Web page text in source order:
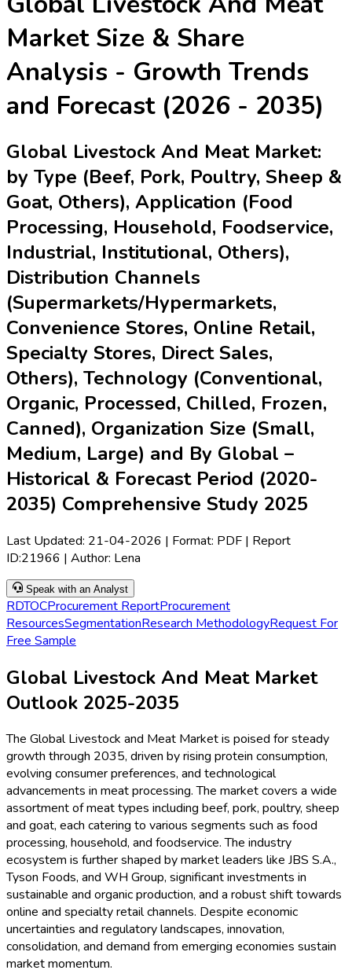
MarketSize & Share
Analysis - Growth Trends
and Forecast (2026 - 2035)
Global Livestock And Meat Market:
by Type (Beef, Pork, Poultry, Sheep &
Goat, Others), Application (Food
Processing, Household, Foodservice,
Industrial, Institutional, Others),
Distribution Channels
(Supermarkets/Hypermarkets,
Convenience Stores, Online Retail,
Specialty Stores, Direct Sales,
Others), Technology (Conventional,
Organic, Processed, Chilled, Frozen,
Canned), Organization Size (Small,
Medium, Large) and By Global –
Historical & Forecast Period (2020-
2035) Comprehensive Study 2025
Last Updated: 21-04-2026 | Format: PDF | Report
ID:21966 | Author: Lena
Speak with an Analyst
RDTOCProcurement ReportProcurement
ResourcesSegmentationResearch MethodologyRequest For
Free Sample
Global Livestock And Meat Market
Outlook 2025-2035
The Global Livestock and Meat Market is poised for steady
growth through 2035, driven by rising protein consumption,
evolving consumer preferences, and technological
advancements in meat processing. The market covers a wide
assortment of meat types including beef, pork, poultry, sheep
and goat, each catering to various segments such as food
processing, household, and foodservice. The industry
ecosystem is further shaped by market leaders like JBS S.A.,
Tyson Foods, and WH Group, significant investments in
sustainable and organic production, and a robust shift towards
online and specialty retail channels. Despite economic
uncertainties and regulatory landscapes, innovation,
consolidation, and demand from emerging economies sustain
market momentum.